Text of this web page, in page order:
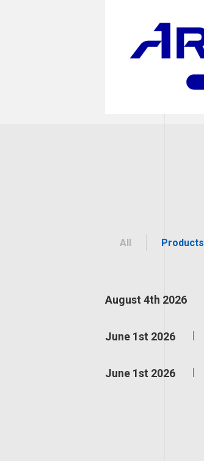
All Products
August 4th 2026
June 1st 2026
June 1st 2026